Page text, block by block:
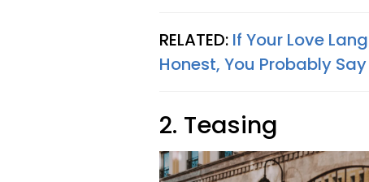
RELATED: If Your Love
Honest, You Probably
2. Teasing